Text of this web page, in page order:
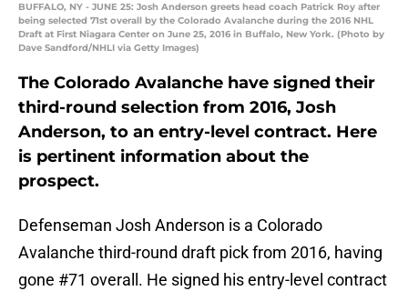
BUFFALO, NY - JUNE 25: Josh Anderson greets head coach Patrick Roy after
being selected 71st overall by the Colorado Avalanche during the 2016 NHL
Draft at First Niagara Center on June 25, 2016 in Buffalo, New York. (Photo by
Dave Sandford/NHLI via Getty Images)
The Colorado Avalanche have signed their
third-round selection from 2016, Josh
Anderson, to an entry-level contract. Here
is pertinent information about the
prospect.
Defenseman Josh Anderson is a Colorado
Avalanche third-round draft pick from 2016, having
gone #71 overall. He signed his entry-level contract